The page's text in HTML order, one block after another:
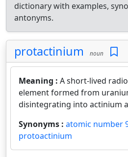
dictionary with examples,
antonyms.
protactinium noun
Meaning : A short-lived
element formed from
disintegrating into actinium
Synonyms : atomic number
protoactinium